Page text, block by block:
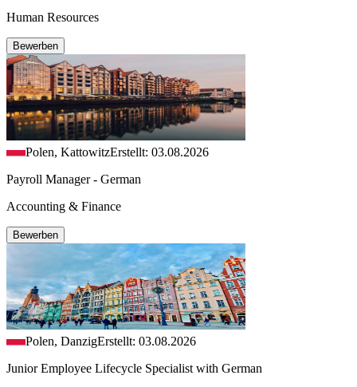
Human Resources
Bewerben
Polen, KattowitzErstellt: 03.08.2026
Payroll Manager - German
Accounting & Finance
Bewerben
Polen, DanzigErstellt: 03.08.2026
Junior Employee Lifecycle Specialist with German